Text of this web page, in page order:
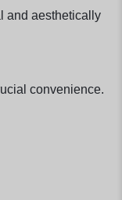
and aesthetically
convenience.